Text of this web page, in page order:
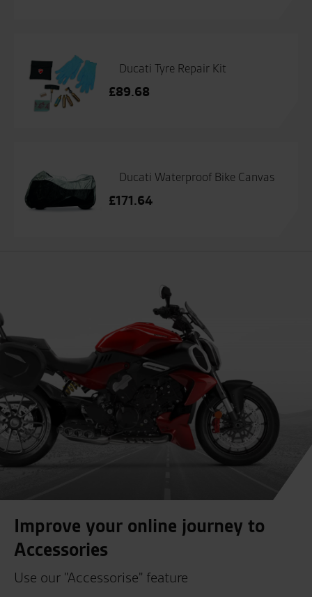
Ducati Tyre Repair Kit
£89.68
Ducati Waterproof Bike Canvas
£171.64
Improve your online journey to
Accessories
Use our "Accessorise" feature